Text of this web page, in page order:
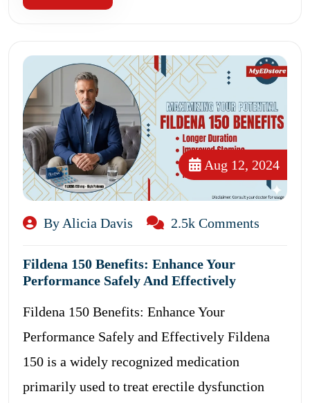
Aug 12, 2024
By Alicia Davis 2.5k Comments
Fildena 150 Benefits: Enhance Your
Performance Safely And Effectively
Fildena 150 Benefits: Enhance Your
Performance Safely and Effectively Fildena
150 is a widely recognized medication
primarily used to treat erectile dysfunction